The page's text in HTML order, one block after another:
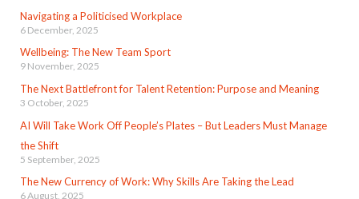
Navigating a Politicised Workplace
6 December, 2025
Wellbeing: The New Team Sport
9 November, 2025
The Next Battlefront for Talent Retention: Purpose and Meaning
3 October, 2025
AI Will Take Work Off People’s Plates – But Leaders Must Manage
the Shift
5 September, 2025
The New Currency of Work: Why Skills Are Taking the Lead
6 August, 2025